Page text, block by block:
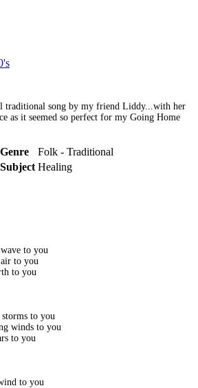
traditional song by my friend Liddy...with her
as it seemed so perfect for my Going Home
Genre
Folk - Traditional
Subject Healing
to you
to you
to you
storms to you
winds to you
to you
to you